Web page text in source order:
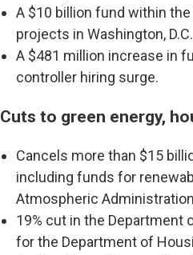
A $10 billion fund within
projects in Washington,
A $481 million increase in
controller hiring surge.
Cuts to green energy,
Cancels more than $15
including funds for
Atmospheric
19% cut in the Department
for the Department of